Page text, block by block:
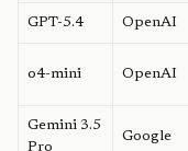
GPT-5.4 OpenAI
o4-mini OpenAI
Gemini 3.5
Pro
Google